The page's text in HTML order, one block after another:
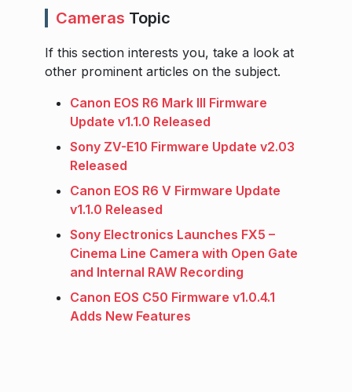
Cameras Topic
If this section interests you, take a look at
other prominent articles on the subject.
Canon EOS R6 Mark III Firmware
Update v1.1.0 Released
Sony ZV-E10 Firmware Update v2.03
Released
Canon EOS R6 V Firmware Update
v1.1.0 Released
Sony Electronics Launches FX5 –
Cinema Line Camera with Open Gate
and Internal RAW Recording
Canon EOS C50 Firmware v1.0.4.1
Adds New Features